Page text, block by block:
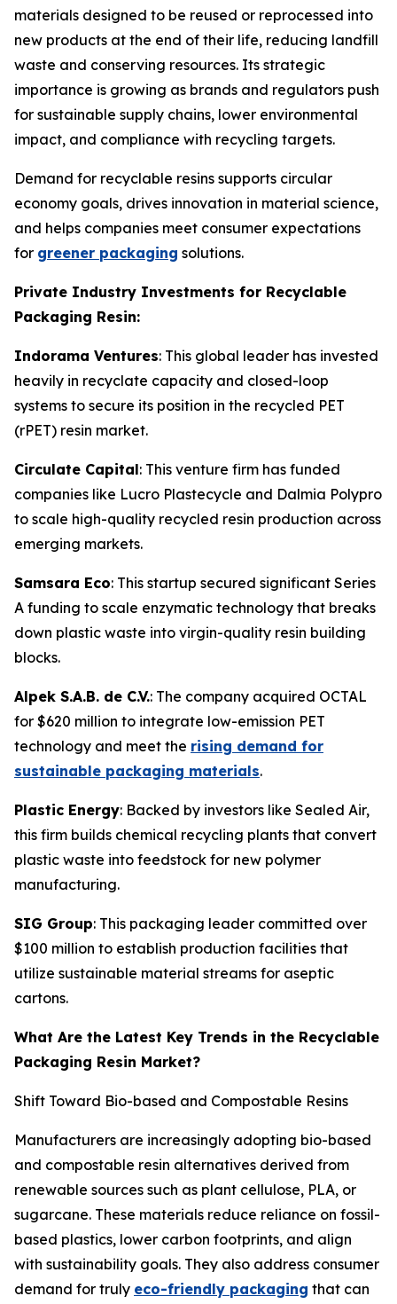
materials designed to be reused or reprocessed into
new products at the end of their life, reducing landfill
waste and conserving resources. Its strategic
importance is growing as brands and regulators push
for sustainable supply chains, lower environmental
impact, and compliance with recycling targets.
Demand for recyclable resins supports circular
economy goals, drives innovation in material science,
and helps companies meet consumer expectations
for greener packaging solutions.
Private Industry Investments for Recyclable
Packaging Resin:
Indorama Ventures: This global leader has invested
heavily in recyclate capacity and closed-loop
systems to secure its position in the recycled PET
(rPET) resin market.
Circulate Capital: This venture firm has funded
companies like Lucro Plastecycle and Dalmia Polypro
to scale high-quality recycled resin production across
emerging markets.
Samsara Eco: This startup secured significant Series
A funding to scale enzymatic technology that breaks
down plastic waste into virgin-quality resin building
blocks.
Alpek S.A.B. de C.V.: The company acquired OCTAL
for $620 million to integrate low-emission PET
technology and meet the rising demand for
sustainable packaging materials.
Plastic Energy: Backed by investors like Sealed Air,
this firm builds chemical recycling plants that convert
plastic waste into feedstock for new polymer
manufacturing.
SIG Group: This packaging leader committed over
$100 million to establish production facilities that
utilize sustainable material streams for aseptic
cartons.
What Are the Latest Key Trends in the Recyclable
Packaging Resin Market?
Shift Toward Bio-based and Compostable Resins
Manufacturers are increasingly adopting bio-based
and compostable resin alternatives derived from
renewable sources such as plant cellulose, PLA, or
sugarcane. These materials reduce reliance on fossil-
based plastics, lower carbon footprints, and align
with sustainability goals. They also address consumer
demand for truly eco-friendly packaging that can